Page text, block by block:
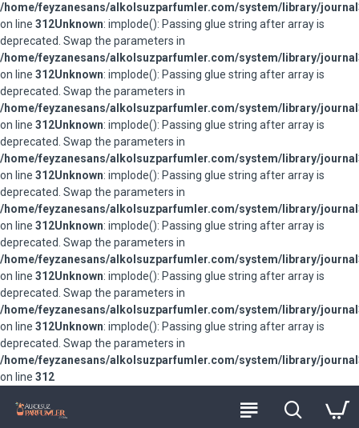
/home/feyzanesans/alkolsuzparfumler.com/system/library/
on line 312Unknown: implode(): Passing glue string after array is
deprecated. Swap the parameters in
/home/feyzanesans/alkolsuzparfumler.com/system/library/
on line 312Unknown: implode(): Passing glue string after array is
deprecated. Swap the parameters in
/home/feyzanesans/alkolsuzparfumler.com/system/library/
on line 312Unknown: implode(): Passing glue string after array is
deprecated. Swap the parameters in
/home/feyzanesans/alkolsuzparfumler.com/system/library/
on line 312Unknown: implode(): Passing glue string after array is
deprecated. Swap the parameters in
/home/feyzanesans/alkolsuzparfumler.com/system/library/
on line 312Unknown: implode(): Passing glue string after array is
deprecated. Swap the parameters in
/home/feyzanesans/alkolsuzparfumler.com/system/library/
on line 312Unknown: implode(): Passing glue string after array is
deprecated. Swap the parameters in
/home/feyzanesans/alkolsuzparfumler.com/system/library/
on line 312Unknown: implode(): Passing glue string after array is
deprecated. Swap the parameters in
/home/feyzanesans/alkolsuzparfumler.com/system/library/
on line 312